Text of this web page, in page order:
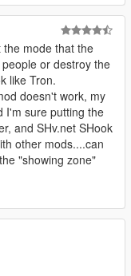
mode that the
or destroy the
like Tron.
doesn't work, my
I'm sure putting the
and SHv.net SHook
other mods....can
"showing zone"